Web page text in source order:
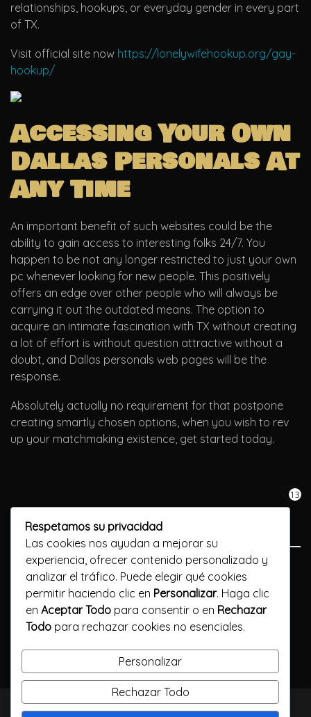
relationships, hookups, or everyday gender in every part
of TX.
Visit official site now https://lonelywifehookup.org/gay-
hookup/
Accessing Your Own
Dallas Personals At
Any Time
An important benefit of such websites could be the
ability to gain access to interesting folks 24/7. You
happen to be not any longer restricted to just your own
pc whenever looking for new people. This positively
offers an edge over other people who will always be
carrying it out the outdated means. The option to
acquire an intimate fascination with TX without creating
a lot of effort is without question attractive without a
doubt, and Dallas personals web pages will be the
response.
Absolutely actually no requirement for that postpone
creating smartly chosen options, when you wish to rev
up your matchmaking existence, get started today.
13
Previous Post
Просто не вводите Vavada зеркало код онлайн-казино
Next Post
Преимущества Вулкан игровые онлайн-ставок
Respetamos su privacidad
Las cookies nos ayudan a mejorar su
experiencia, ofrecer contenido personalizado y
analizar el tráfico. Puede elegir qué cookies
permitir haciendo clic en Personalizar. Haga clic
en Aceptar Todo para consentir o en Rechazar
Todo para rechazar cookies no esenciales.
Personalizar
Rechazar Todo